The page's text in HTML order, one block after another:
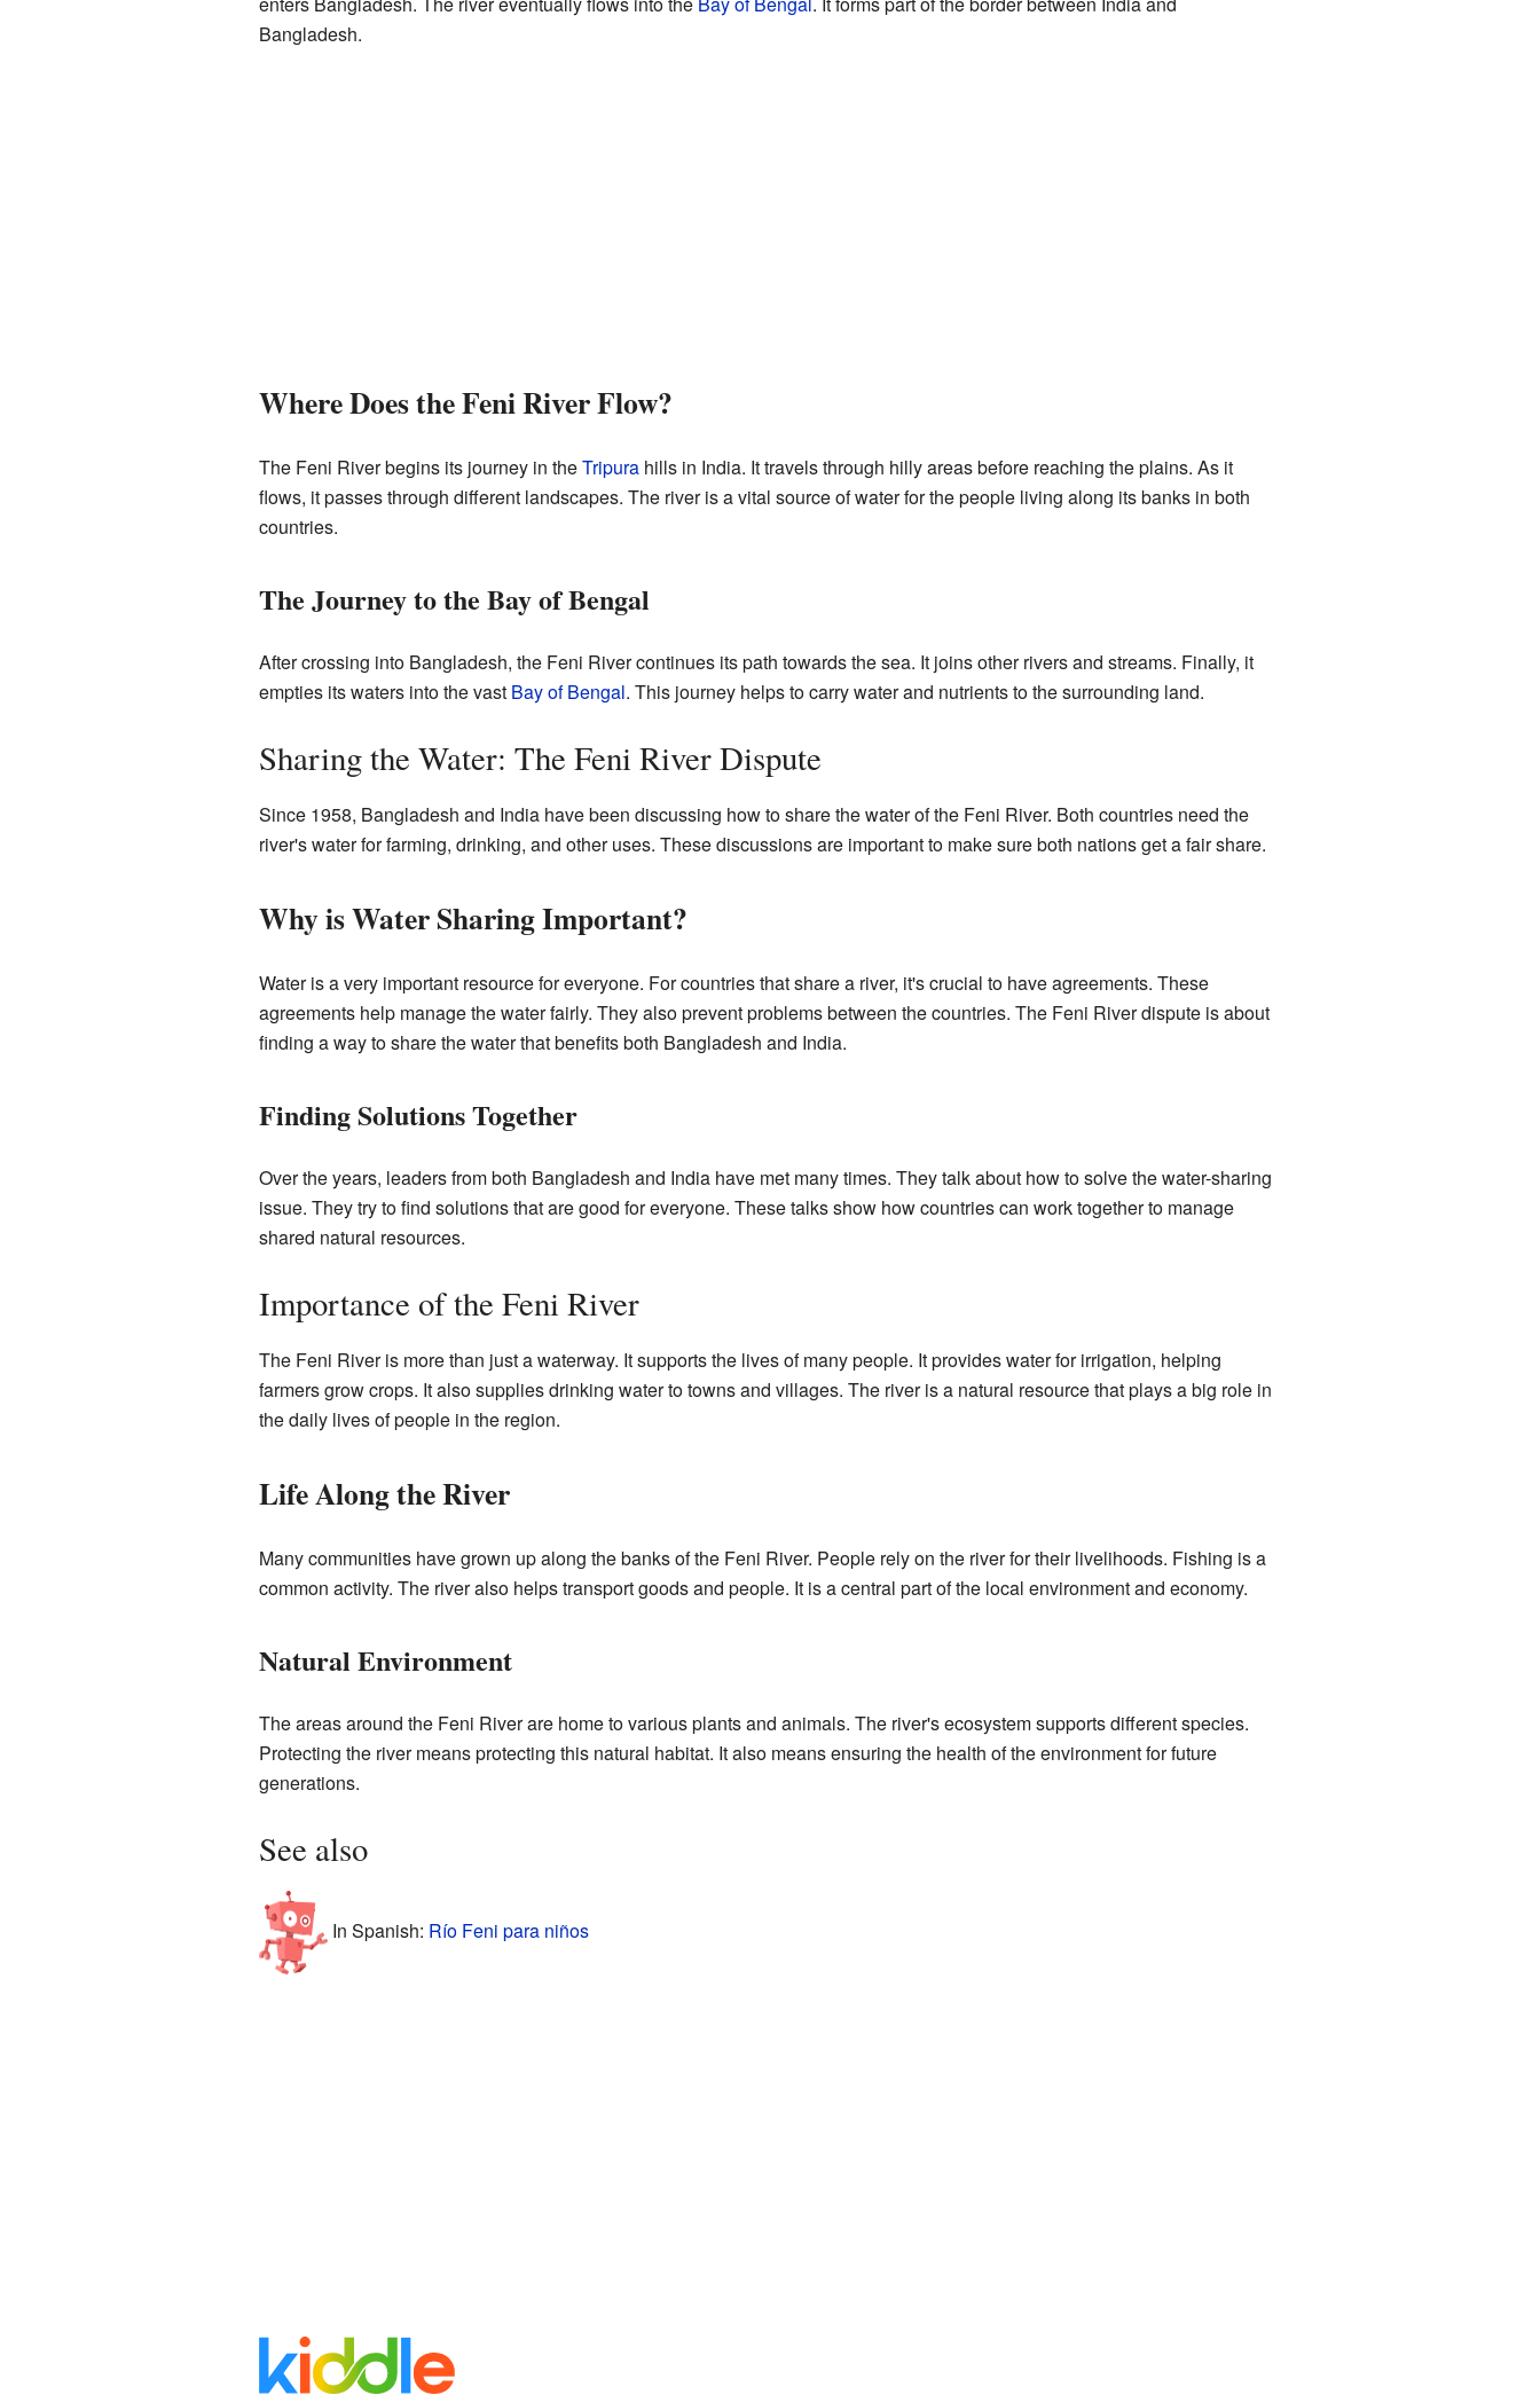
Bangladesh.
Where Does the Feni River Flow?
The Feni River begins its journey in theTripurahills in India. It travels through hilly areas before reaching the plains. As it
flows, it passes through different landscapes. The river is a vital source of water for the people living along its banks in both
countries.
The Journey to the Bay of Bengal
After crossing into Bangladesh, the Feni River continues its path towards the sea. It joins other rivers and streams. Finally, it
empties its waters into the vast Bay of Bengal. This journey helps to carry water and nutrients to the surrounding land.
Sharing the Water: The Feni River Dispute
Since 1958, Bangladesh and India have been discussing how to share the water of the Feni River. Both countries need the
river's water for farming, drinking, and other uses. These discussions are important to make sure both nations get a fair share.
Why is Water Sharing Important?
Water is a very important resource for everyone. For countries that share a river, it's crucial to have agreements. These
agreements help manage the water fairly. They also prevent problems between the countries. The Feni River dispute is about
finding a way to share the water that benefits both Bangladesh and India.
Finding Solutions Together
Over the years, leaders from both Bangladesh and India have met many times. They talk about how to solve the water-sharing
issue. They try to find solutions that are good for everyone. These talks show how countries can work together to manage
shared natural resources.
Importance of the Feni River
The Feni River is more than just a waterway. It supports the lives of many people. It provides water for irrigation, helping
farmers grow crops. It also supplies drinking water to towns and villages. The river is a natural resource that plays a big role in
the daily lives of people in the region.
Life Along the River
Many communities have grown up along the banks of the Feni River. People rely on the river for their livelihoods. Fishing is a
common activity. The river also helps transport goods and people. It is a central part of the local environment and economy.
Natural Environment
The areas around the Feni River are home to various plants and animals. The river's ecosystem supports different species.
Protecting the river means protecting this natural habitat. It also means ensuring the health of the environment for future
generations.
See also
In Spanish: Río Feni para niños